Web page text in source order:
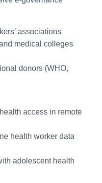
associations
medical colleges
donors (WHO,
access in remote
health worker data
adolescent health